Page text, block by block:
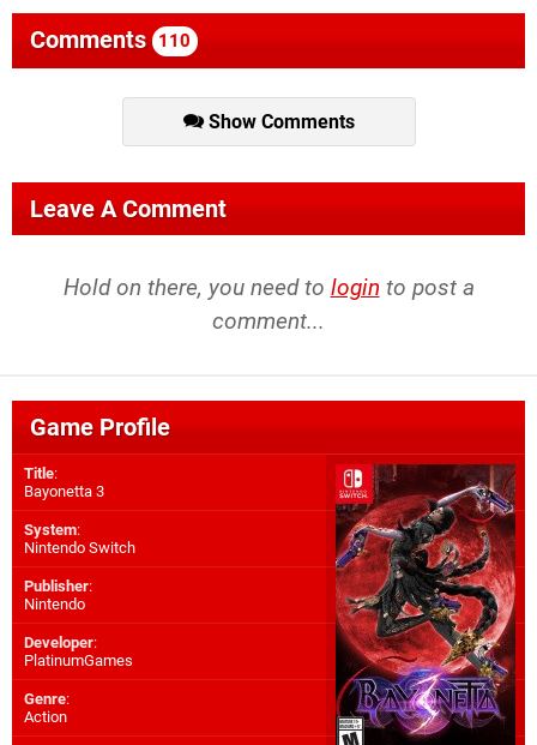
Comments 110
Show Comments
Leave A Comment
Hold on there, you need to login to post a
comment...
Game Profile
Title:
Bayonetta 3
System:
Nintendo Switch
Publisher:
Nintendo
Developer:
PlatinumGames
Genre:
Action